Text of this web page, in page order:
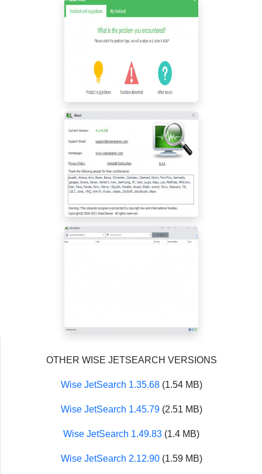
OTHER WISE JETSEARCH VERSIONS
Wise JetSearch 1.35.68(1.54 MB)
Wise JetSearch 1.45.79(2.51 MB)
Wise JetSearch 1.49.83 (1.4 MB)
Wise JetSearch 2.12.90(1.59 MB)